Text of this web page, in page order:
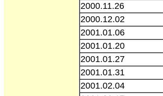
2000.11.26
2000.12.02
2001.01.06
2001.01.20
2001.01.27
2001.01.31
2001.02.04